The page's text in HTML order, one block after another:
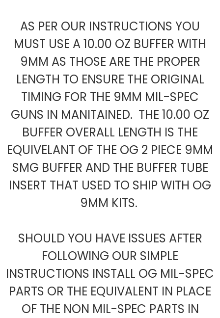
AS PER OUR INSTRUCTIONS YOU
MUST USE A 10.00 OZ BUFFER WITH
9MM AS THOSE ARE THE PROPER
LENGTH TO ENSURE THE ORIGINAL
TIMING FOR THE 9MM MIL-SPEC
GUNS IN MANITAINED. THE 10.00 OZ
BUFFER OVERALL LENGTH IS THE
EQUIVELANT OF THE OG 2 PIECE 9MM
SMG BUFFER AND THE BUFFER TUBE
INSERT THAT USED TO SHIP WITH OG
9MM KITS.
SHOULD YOU HAVE ISSUES AFTER
FOLLOWING OUR SIMPLE
INSTRUCTIONS INSTALL OG MIL-SPEC
PARTS OR THE EQUIVALENT IN PLACE
OF THE NON MIL-SPEC PARTS IN